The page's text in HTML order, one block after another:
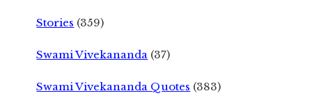
Stories (359)
Swami Vivekananda (37)
Swami Vivekananda Quotes (383)